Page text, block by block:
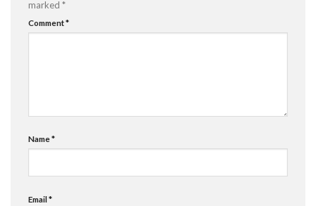
marked *
Comment*
Name*
Email*